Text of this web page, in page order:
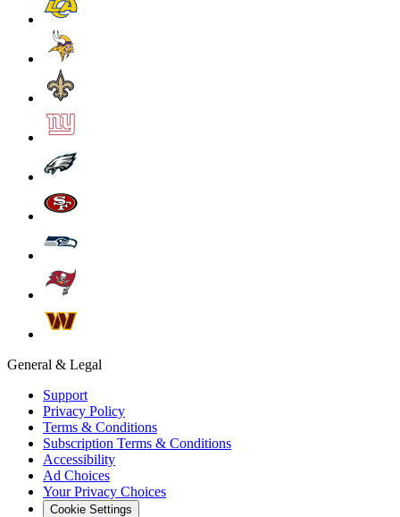
General & Legal
Support
Privacy Policy
Terms & Conditions
Subscription Terms & Conditions
Accessibility
Ad Choices
Your Privacy Choices
Cookie Settings